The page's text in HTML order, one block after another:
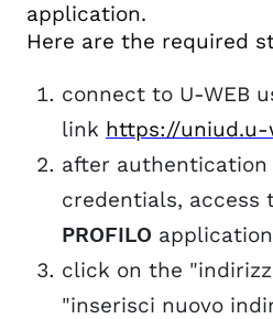
application.
Here are the required
connect to U-WEB
link https://
after
credentials, access
PROFILO
click on the
"inserisci nuovo